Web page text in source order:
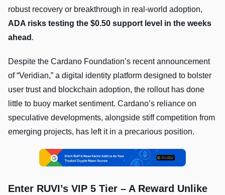
robust recovery or breakthrough in real-world adoption,
ADA risks testing the $0.50 support level in the weeks
ahead .
Despite the Cardano Foundation’s recent announcement
of “Veridian,” a digital identity platform designed to bolster
user trust and blockchain adoption, the rollout has done
little to buoy market sentiment. Cardano’s reliance on
speculative developments, alongside stiff competition from
emerging projects, has left it in a precarious position.
Enter RUVI’s VIP 5 Tier – A Reward Unlike